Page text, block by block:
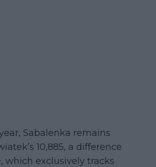
Sabalenka remains
10,885, a difference
which exclusively tracks